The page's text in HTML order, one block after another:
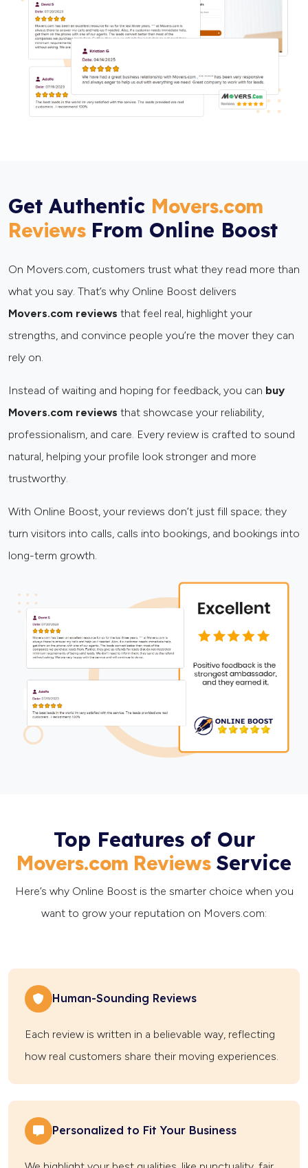
Get Authentic Movers.com
Reviews From Online Boost
On Movers.com, customers trust what they read more than
what you say. That’s why Online Boost delivers
Movers.com reviews that feel real, highlight your
strengths, and convince people you’re the mover they can
rely on.
Instead of waiting and hoping for feedback, you can buy
Movers.com reviews that showcase your reliability,
professionalism, and care. Every review is crafted to sound
natural, helping your profile look stronger and more
trustworthy.
With Online Boost, your reviews don’t just fill space; they
turn visitors into calls, calls into bookings, and bookings into
long-term growth.
Top Features of Our
Movers.com Reviews Service
Here’s why Online Boost is the smarter choice when you
want to grow your reputation on Movers.com:
Human-Sounding Reviews
Each review is written in a believable way, reflecting
how real customers share their moving experiences.
Personalized to Fit Your Business